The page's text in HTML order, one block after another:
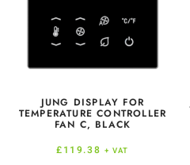
JUNG DISPLAY FOR
TEMPERATURE CONTROLLER
FAN C, BLACK
£119.38 + VAT